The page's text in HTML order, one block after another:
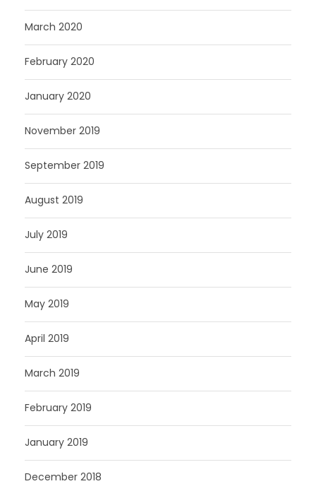
March 2020
February 2020
January 2020
November 2019
September 2019
August 2019
July 2019
June 2019
May 2019
April 2019
March 2019
February 2019
January 2019
December 2018